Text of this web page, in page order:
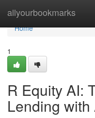
allyourbookmarks
Home
Home
1
R Equity AI:
Lending with